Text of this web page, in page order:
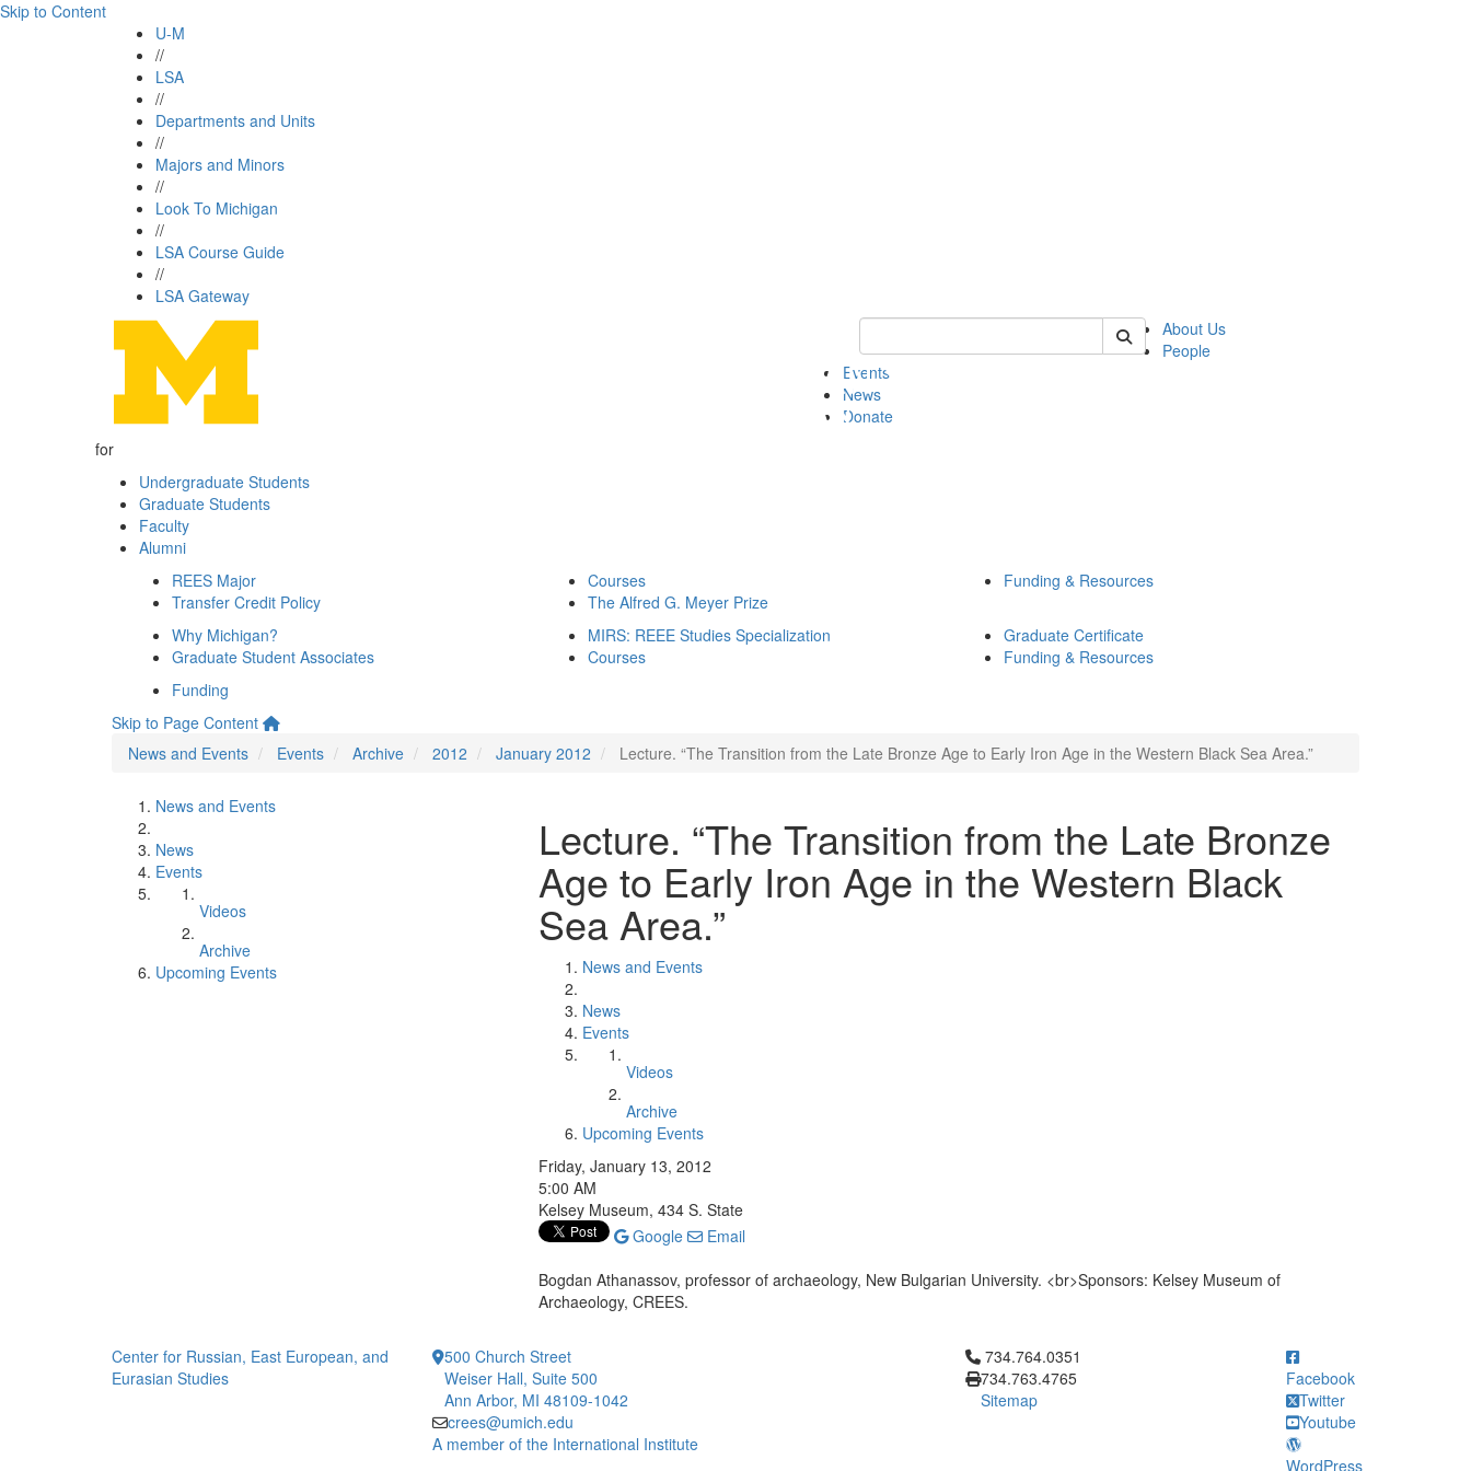
Skip to Content
U-M
//
LSA
//
Departments and Units
//
Majors and Minors
//
Look To Michigan
//
LSA Course Guide
//
LSA Gateway
Keyword Search of crees
About Us
People
Events
News
Donate
for
Undergraduate Students
Graduate Students
Faculty
Alumni
REES Major
Transfer Credit Policy
Courses
The Alfred G. Meyer Prize
Funding & Resources
Why Michigan?
Graduate Student Associates
MIRS: REEE Studies Specialization
Courses
Graduate Certificate
Funding & Resources
Funding
Skip to Page Content
News and Events
Events Archive 2012 January 2012 Lecture. “The Transition from the Late Bronze Age to Early Iron Age in the Western Black Sea Area.”
News and Events
News
Events
Videos
Archive
Upcoming Events
Lecture. “The Transition from the Late Bronze
Age to Early Iron Age in the Western Black
Sea Area.”
News and Events
News
Events
Videos
Archive
Upcoming Events
Friday, January 13, 2012
5:00 AM
Kelsey Museum, 434 S. State
Google
Email
Bogdan Athanassov, professor of archaeology, New Bulgarian University. <br>Sponsors: Kelsey Museum of
Archaeology, CREES.
Center for Russian, East European, and
Eurasian Studies
500 Church Street
Weiser Hall, Suite 500
Ann Arbor, MI 48109-1042
crees@umich.edu
A member of the International Institute
Click to call 734.764.0351
734.764.0351
734.763.4765
Sitemap
Facebook
Twitter
Youtube
WordPress